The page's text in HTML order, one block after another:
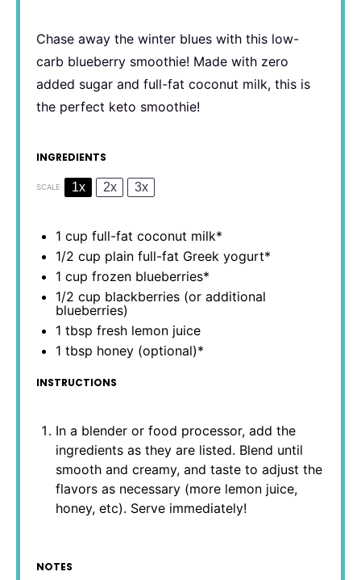
Chase away the winter blues with this low-
carb blueberry smoothie! Made with zero
added sugar and full-fat coconut milk, this is
the perfect keto smoothie!
INGREDIENTS
SCALE 1x 2x 3x
1 cup full-fat coconut milk*
1/2 cup plain full-fat Greek yogurt*
1 cup frozen blueberries*
1/2 cup blackberries (or additional
blueberries)
1 tbsp fresh lemon juice
1 tbsp honey (optional)*
INSTRUCTIONS
In a blender or food processor, add the
ingredients as they are listed. Blend until
smooth and creamy, and taste to adjust the
flavors as necessary (more lemon juice,
honey, etc). Serve immediately!
NOTES